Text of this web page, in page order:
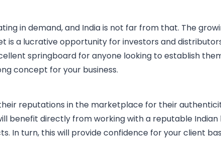
in demand, and India is not far from that. The
is a lucrative opportunity for investors and
springboard for anyone looking to establish
concept for your business.
reputations in the marketplace for their
benefit directly from working with a reputable
In turn, this will provide confidence for your client